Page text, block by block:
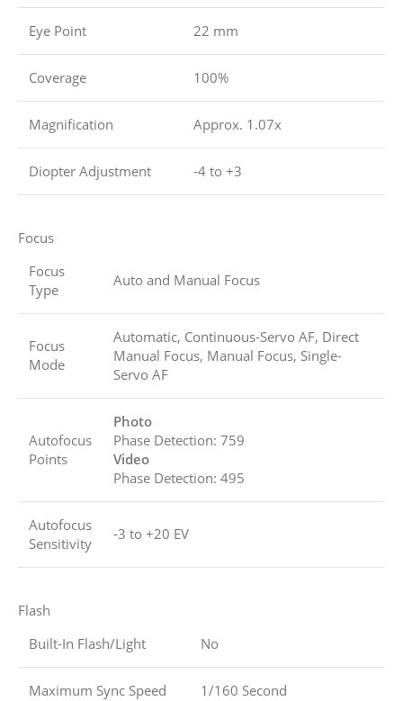
Eye Point 22 mm
Coverage 100%
Magnification Approx. 1.07x
Diopter Adjustment -4 to +3
Focus
Focus
Type
Auto and Manual Focus
Focus
Mode
Automatic, Continuous-Servo AF, Direct
Manual Focus, Manual Focus, Single-
Servo AF
Autofocus
Points
Photo
Phase Detection: 759
Video
Phase Detection: 495
Autofocus
Sensitivity
-3 to +20 EV
Flash
Built-In Flash/Light
No
Maximum Sync Speed 1/160 Second